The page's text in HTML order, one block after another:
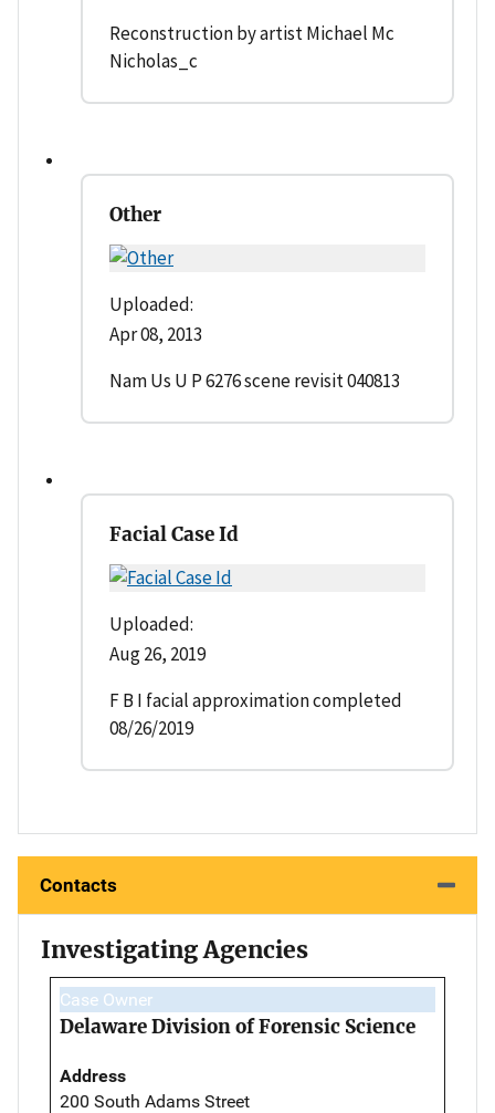
Reconstruction by artist Michael Mc
Nicholas_c
Other
Uploaded:
Apr 08, 2013
Nam Us U P 6276 scene revisit 040813
Facial Case Id
Uploaded:
Aug 26, 2019
F B I facial approximation completed
08/26/2019
Contacts
Investigating Agencies
Case Owner
Delaware Division of Forensic Science
Address
200 South Adams Street